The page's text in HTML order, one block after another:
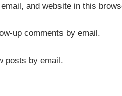
and website in this
up comments by email.
posts by email.